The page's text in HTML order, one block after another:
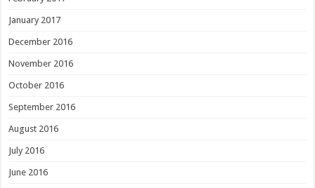
January 2017
December 2016
November 2016
October 2016
September 2016
August 2016
July 2016
June 2016